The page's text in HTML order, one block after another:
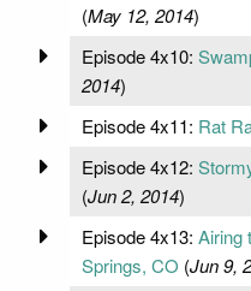
(May 12, 2014)
Episode 4x10:
2014)
Episode 4x11: Rat
Episode 4x12:
(Jun 2, 2014)
Episode 4x13: Airing
Springs, CO (Jun 9,